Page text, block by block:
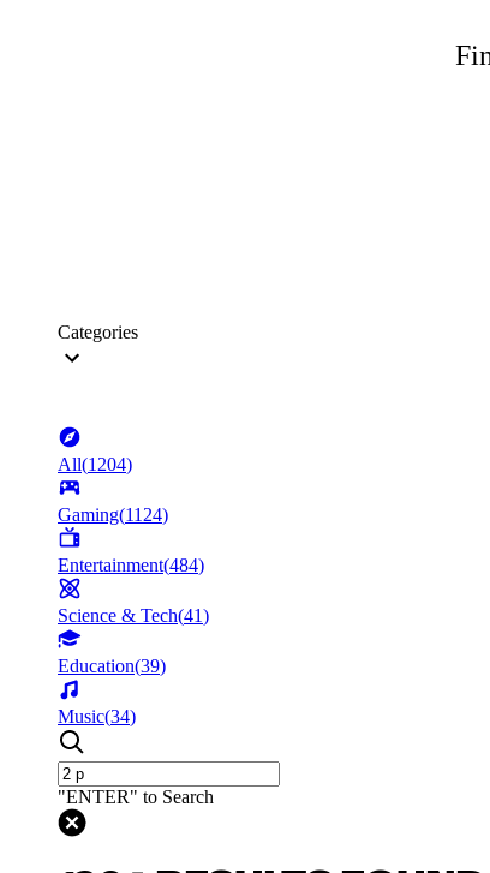
Categories
All(1204)
Gaming(1124)
Entertainment(484)
Science & Tech(41)
Education(39)
Music(34)
"ENTER" to Search